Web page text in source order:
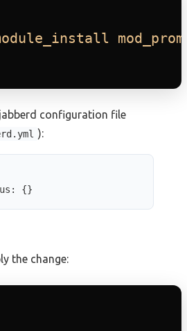
configuration file
):
: {}
the change: